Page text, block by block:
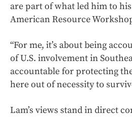
are part of what led him to
American Resource
“For me, it’s about being
of U.S. involvement in
accountable for protecting
here out of necessity to
Lam’s views stand in direct